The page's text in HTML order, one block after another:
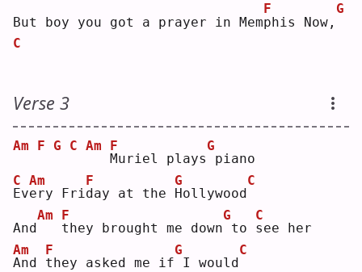
But boy you got a prayer in Memp
F
his Now,
G
C
Verse 3
Am F G C Am
M
F
uriel plays
G
piano
E
C
ve
Am
ry Frid
F
ay at the
H
G
ollywood
C
And
Am
t
F
hey brought me down
G
to s
C
ee her
A
Am
nd t
F
hey asked me if
G
I would
C